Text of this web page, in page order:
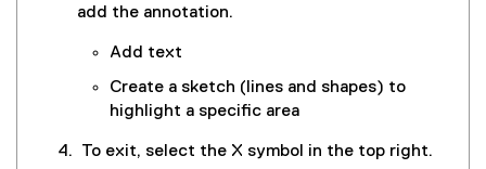
add the annotation.
Add text
Create a sketch (lines and shapes) to
highlight a specific area
To exit, select the X symbol in the top right.